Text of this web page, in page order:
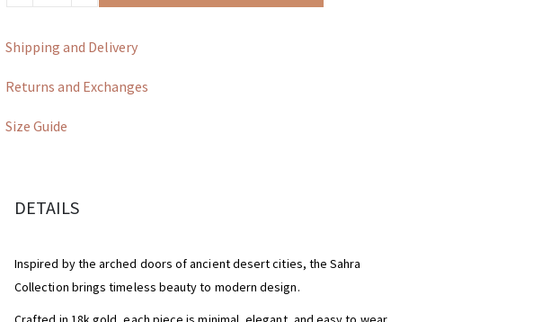
Shipping and Delivery
Returns and Exchanges
Size Guide
DETAILS
Inspired by the arched doors of ancient desert cities, the Sahra
Collection brings timeless beauty to modern design.